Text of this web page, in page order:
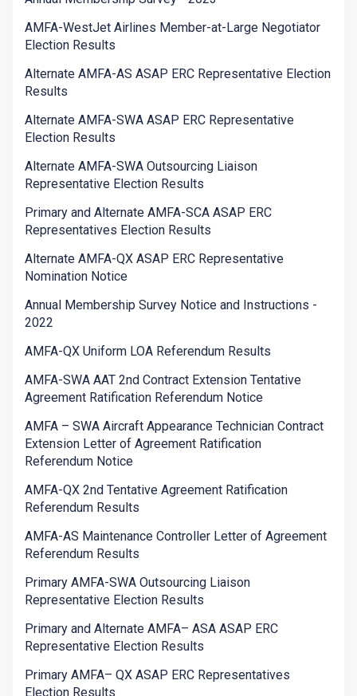
AMFA-WestJet Airlines Member-at-Large Negotiator
Election Results
Alternate AMFA-AS ASAP ERC Representative Election
Results
Alternate AMFA-SWA ASAP ERC Representative
Election Results
Alternate AMFA-SWA Outsourcing Liaison
Representative Election Results
Primary and Alternate AMFA-SCA ASAP ERC
Representatives Election Results
Alternate AMFA-QX ASAP ERC Representative
Nomination Notice
Annual Membership Survey Notice and Instructions -
2022
AMFA-QX Uniform LOA Referendum Results
AMFA-SWA AAT 2nd Contract Extension Tentative
Agreement Ratification Referendum Notice
AMFA – SWA Aircraft Appearance Technician Contract
Extension Letter of Agreement Ratification
Referendum Notice
AMFA-QX 2nd Tentative Agreement Ratification
Referendum Results
AMFA-AS Maintenance Controller Letter of Agreement
Referendum Results
Primary AMFA-SWA Outsourcing Liaison
Representative Election Results
Primary and Alternate AMFA– ASA ASAP ERC
Representative Election Results
Primary AMFA– QX ASAP ERC Representatives
Election Results